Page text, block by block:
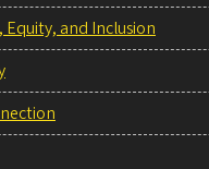
Equity, and Inclusion